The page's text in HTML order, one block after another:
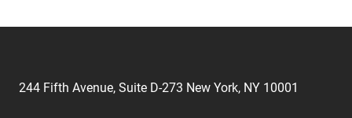
244 Fifth Avenue, Suite D-273 New York, NY 10001